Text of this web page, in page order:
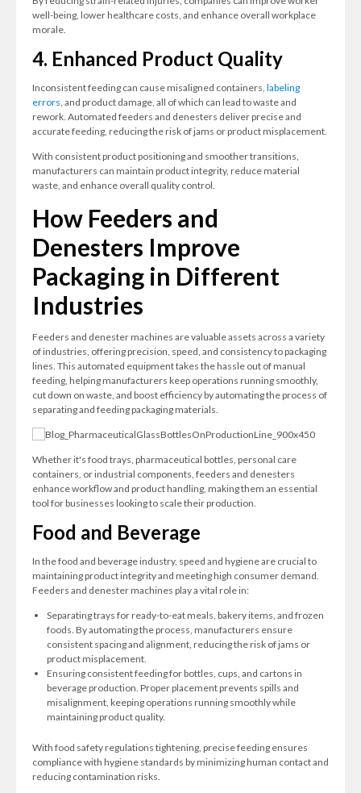
well-being, lower healthcare costs, and enhance overall workplace
morale.
4. Enhanced Product Quality
Inconsistent feeding can cause misaligned containers, labeling
errors, and product damage, all of which can lead to waste and
rework. Automated feeders and denesters deliver precise and
accurate feeding, reducing the risk of jams or product misplacement.
With consistent product positioning and smoother transitions,
manufacturers can maintain product integrity, reduce material
waste, and enhance overall quality control.
How Feeders and
Denesters Improve
Packaging in Different
Industries
Feeders and denester machines are valuable assets across a variety
of industries, offering precision, speed, and consistency to packaging
lines. This automated equipment takes the hassle out of manual
feeding, helping manufacturers keep operations running smoothly,
cut down on waste, and boost efficiency by automating the process of
separating and feeding packaging materials.
Whether it's food trays, pharmaceutical bottles, personal care
containers, or industrial components, feeders and denesters
enhance workflow and product handling, making them an essential
tool for businesses looking to scale their production.
Food and Beverage
In the food and beverage industry, speed and hygiene are crucial to
maintaining product integrity and meeting high consumer demand.
Feeders and denester machines play a vital role in:
Separating trays for ready-to-eat meals, bakery items, and frozen
foods. By automating the process, manufacturers ensure
consistent spacing and alignment, reducing the risk of jams or
product misplacement.
Ensuring consistent feeding for bottles, cups, and cartons in
beverage production. Proper placement prevents spills and
misalignment, keeping operations running smoothly while
maintaining product quality.
With food safety regulations tightening, precise feeding ensures
compliance with hygiene standards by minimizing human contact and
reducing contamination risks.